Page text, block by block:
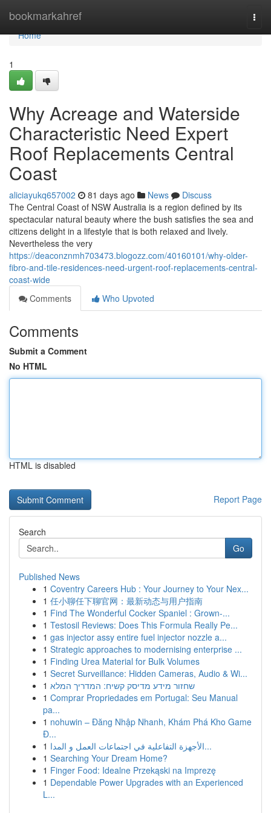
bookmarkahref
Home
Home
1
Why Acreage and Waterside
Characteristic Need Expert
Roof Replacements Central
Coast
aliciayukq657002 81 days ago News
Discuss
The Central Coast of NSW Australia is a region defined by its
spectacular natural beauty where the bush satisfies the sea and
citizens delight in a lifestyle that is both relaxed and lively.
Nevertheless the very
https://deaconznmh703473.blogozz.com/40160101/why-older-
fibro-and-tile-residences-need-urgent-roof-replacements-central-
coast-wide
Comments
Who Upvoted
Comments
Submit a Comment
No HTML
HTML is disabled
Report Page
Search
Go
Published News
1 Coventry Careers Hub : Your Journey to Your Nex...
1 任小聊任下聊官网：最新动态与用户指南
1 Find The Wonderful Cocker Spaniel : Grown-...
1 Testosil Reviews: Does This Formula Really Pe...
1 gas injector assy entire fuel injector nozzle a...
1 Strategic approaches to modernising enterprise ...
1 Finding Urea Material for Bulk Volumes
1 Secret Surveillance: Hidden Cameras, Audio & Wi...
1 שחזור מידע מדיסק קשיח: המדריך המלא
1 Comprar Propriedades em Portugal: Seu Manual
pa...
1 nohuwin – Đăng Nhập Nhanh, Khám Phá Kho Game
Đ...
1
الأجهزة التفاعلية في اجتماعات العمل و المدا...
1 Searching Your Dream Home?
1 Finger Food: Idealne Przekąski na Imprezę
1 Dependable Power Upgrades with an Experienced
L...